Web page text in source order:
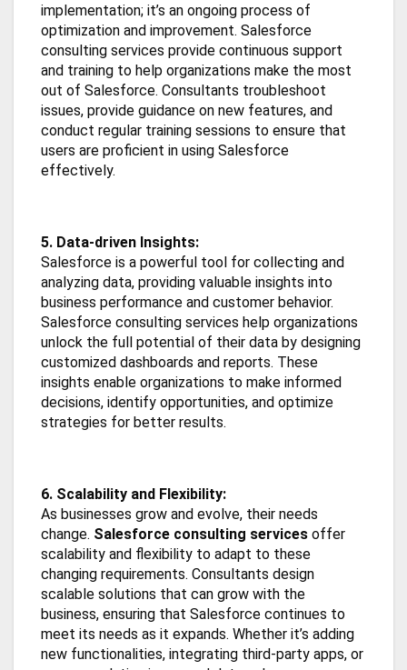
implementation; it’s an ongoing process of
optimization and improvement. Salesforce
consulting services provide continuous support
and training to help organizations make the most
out of Salesforce. Consultants troubleshoot
issues, provide guidance on new features, and
conduct regular training sessions to ensure that
users are proficient in using Salesforce
effectively.
5. Data-driven Insights:
Salesforce is a powerful tool for collecting and
analyzing data, providing valuable insights into
business performance and customer behavior.
Salesforce consulting services help organizations
unlock the full potential of their data by designing
customized dashboards and reports. These
insights enable organizations to make informed
decisions, identify opportunities, and optimize
strategies for better results.
6. Scalability and Flexibility:
As businesses grow and evolve, their needs
change. Salesforce consulting services offer
scalability and flexibility to adapt to these
changing requirements. Consultants design
scalable solutions that can grow with the
business, ensuring that Salesforce continues to
meet its needs as it expands. Whether it’s adding
new functionalities, integrating third-party apps, or